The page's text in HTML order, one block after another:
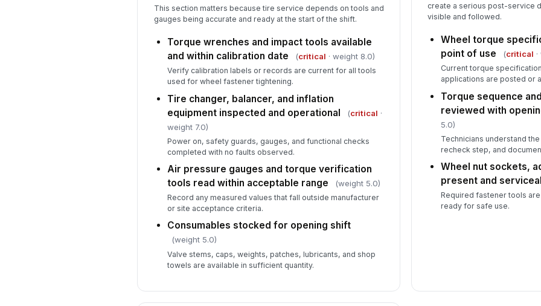
This section matters because tire service depends on tools and
gauges being accurate and ready at the start of the shift.
Torque wrenches and impact tools available
and within calibration date
(critical · weight 8.0)
Verify calibration labels or records are current for all tools
used for wheel fastener tightening.
Tire changer, balancer, and inflation
equipment inspected and operational
(critical ·
weight 7.0)
Power on, safety guards, gauges, and functional checks
completed with no faults observed.
Air pressure gauges and torque verification
tools read within acceptable range
(weight 5.0)
Record any measured values that fall outside manufacturer
or site acceptance criteria.
Consumables stocked for opening shift
(weight 5.0)
Valve stems, caps, weights, patches, lubricants, and shop
towels are available in sufficient quantity.
create a serious post-service
visible and followed.
Wheel torque
point of use
(critical
Current torque
applications are posted or
Torque sequence
reviewed with
5.0)
Technicians understand
recheck step, and
Wheel nut sockets,
present and
Required fastener tools
ready for safe use.